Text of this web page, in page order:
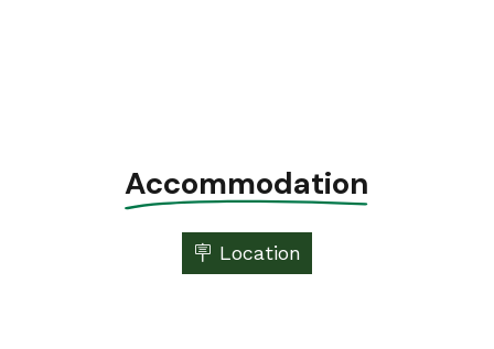
Accommodation
🪧 Location